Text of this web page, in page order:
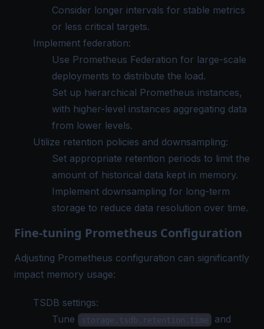
Consider longer intervals for stable metrics
or less critical targets.
Implement federation:
Use Prometheus Federation for large-scale
deployments to distribute the load.
Set up hierarchical Prometheus instances,
with higher-level instances aggregating data
from lower levels.
Utilize retention policies and downsampling:
Set appropriate retention periods to limit the
amount of historical data kept in memory.
Implement downsampling for long-term
storage to reduce data resolution over time.
Fine-tuning Prometheus Configuration
Adjusting Prometheus configuration can significantly
impact memory usage:
TSDB settings:
Tune
storage.tsdb.retention.time and